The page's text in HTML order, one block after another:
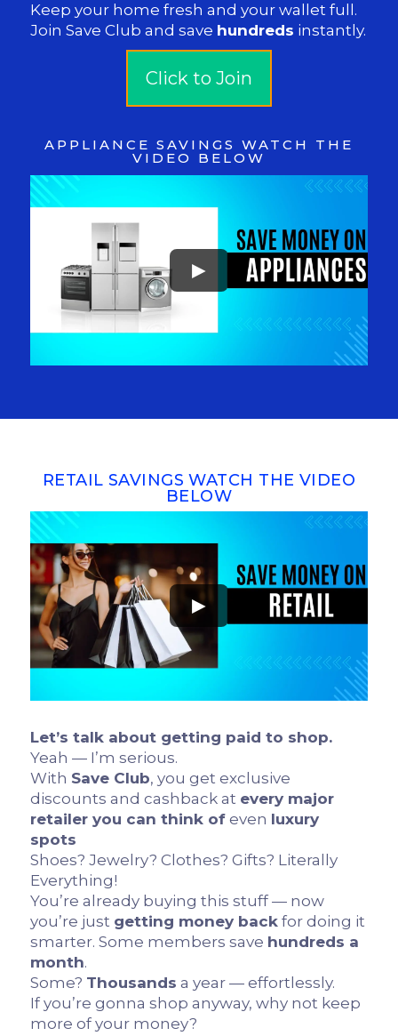
Keep your home fresh and your wallet full.
Join Save Club and save hundreds instantly.
Click to Join
APPLIANCE SAVINGS WATCH THE
VIDEO BELOW
►
RETAIL SAVINGS WATCH THE VIDEO
BELOW
►
Let’s talk about getting paid to shop.
Yeah — I’m serious.
With Save Club, you get exclusive
discounts and cashback at every major
retailer you can think of even luxury
spots
Shoes? Jewelry? Clothes? Gifts? Literally
Everything!
You’re already buying this stuff — now
you’re just getting money back for doing it
smarter. Some members save hundreds a
month.
Some? Thousands a year — effortlessly.
If you’re gonna shop anyway, why not keep
more of your money?